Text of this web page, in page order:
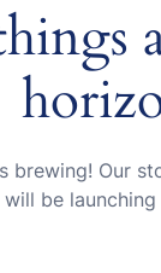
brewing! Our
will be launching